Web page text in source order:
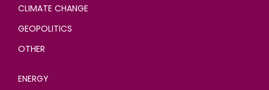
CLIMATE CHANGE
GEOPOLITICS
OTHER
ENERGY